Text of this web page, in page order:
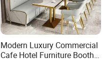
Modern Luxury Commercial
Cafe Hotel Furniture Booth